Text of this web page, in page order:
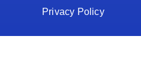
Privacy Policy